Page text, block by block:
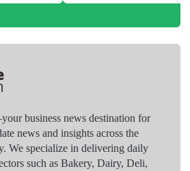
business news destination for
news and insights across the
We specialize in delivering daily
such as Bakery, Dairy, Deli,